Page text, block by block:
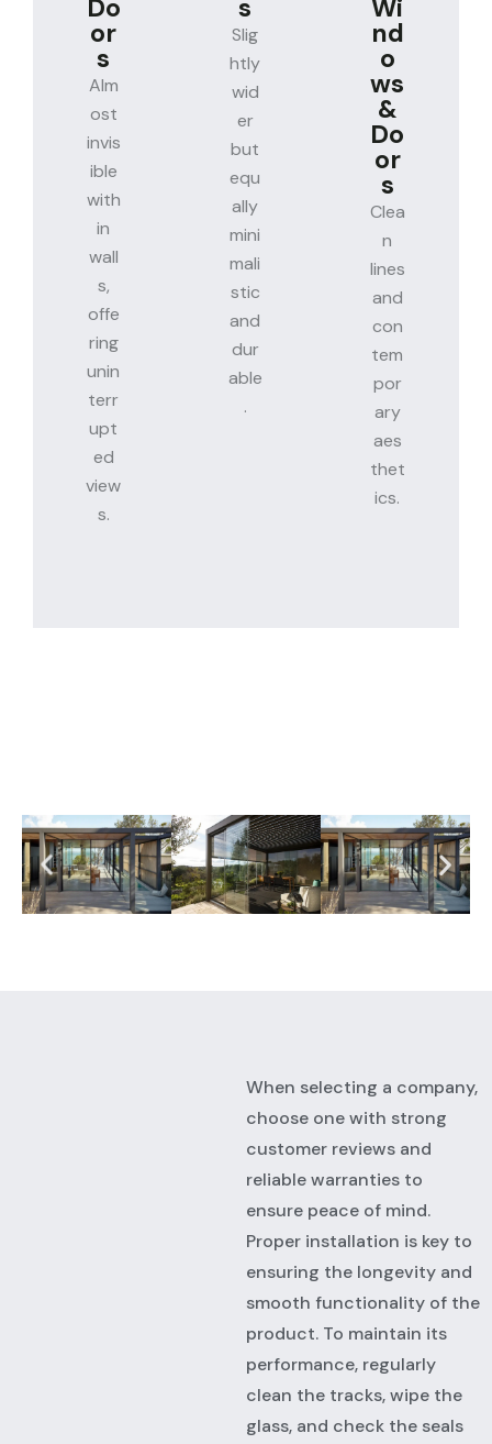
Do
or
s
Alm
ost
invis
ible
with
in
wall
s,
offe
ring
unin
terr
upt
ed
view
s.
s
Slig
htly
wid
er
but
equ
ally
mini
mali
stic
and
dur
able
.
Wi
nd
o
ws
&
Do
or
s
Clea
n
lines
and
con
tem
por
ary
aes
thet
ics.
When selecting a company,
choose one with strong
customer reviews and
reliable warranties to
ensure peace of mind.
Proper installation is key to
ensuring the longevity and
smooth functionality of the
product. To maintain its
performance, regularly
clean the tracks, wipe the
glass, and check the seals